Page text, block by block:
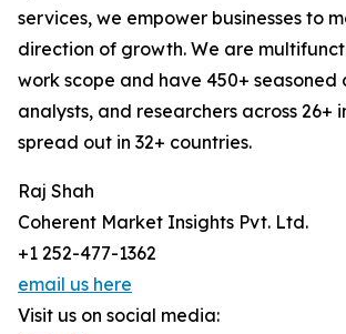
services, we empower businesses to
direction of growth. We are
work scope and have 450+ seasoned
analysts, and researchers across 26+
spread out in 32+ countries.
Raj Shah
Coherent Market Insights Pvt. Ltd.
+1 252-477-1362
email us here
Visit us on social media: